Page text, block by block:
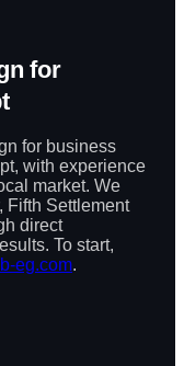
for
for business
with experience
market. We
Fifth Settlement
direct
To start,
eg.com.